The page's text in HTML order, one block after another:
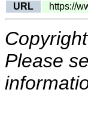
URL
https://
Please